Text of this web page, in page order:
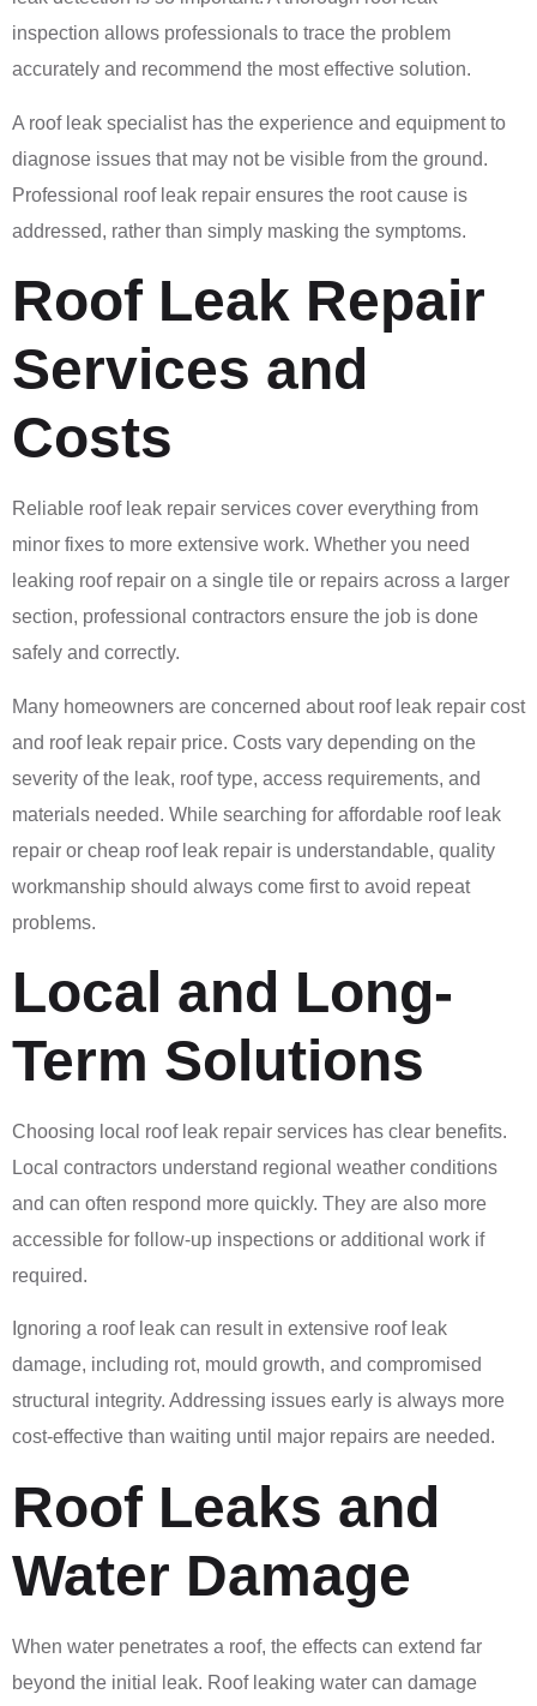
inspection allows professionals to trace the problem
accurately and recommend the most effective solution.
A roof leak specialist has the experience and equipment to
diagnose issues that may not be visible from the ground.
Professional roof leak repair ensures the root cause is
addressed, rather than simply masking the symptoms.
Roof Leak Repair
Services and
Costs
Reliable roof leak repair services cover everything from
minor fixes to more extensive work. Whether you need
leaking roof repair on a single tile or repairs across a larger
section, professional contractors ensure the job is done
safely and correctly.
Many homeowners are concerned about roof leak repair cost
and roof leak repair price. Costs vary depending on the
severity of the leak, roof type, access requirements, and
materials needed. While searching for affordable roof leak
repair or cheap roof leak repair is understandable, quality
workmanship should always come first to avoid repeat
problems.
Local and Long-
Term Solutions
Choosing local roof leak repair services has clear benefits.
Local contractors understand regional weather conditions
and can often respond more quickly. They are also more
accessible for follow-up inspections or additional work if
required.
Ignoring a roof leak can result in extensive roof leak
damage, including rot, mould growth, and compromised
structural integrity. Addressing issues early is always more
cost-effective than waiting until major repairs are needed.
Roof Leaks and
Water Damage
When water penetrates a roof, the effects can extend far
beyond the initial leak. Roof leaking water can damage